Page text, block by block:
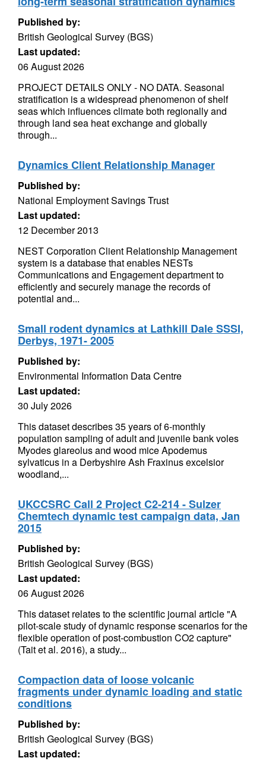
Published by:
British Geological Survey (BGS)
Last updated:
06 August 2026
PROJECT DETAILS ONLY - NO DATA. Seasonal
stratification is a widespread phenomenon of shelf
seas which influences climate both regionally and
through land sea heat exchange and globally
through...
Dynamics Client Relationship Manager
Published by:
National Employment Savings Trust
Last updated:
12 December 2013
NEST Corporation Client Relationship Management
system is a database that enables NESTs
Communications and Engagement department to
efficiently and securely manage the records of
potential and...
Small rodent dynamics at Lathkill Dale SSSI,
Derbys, 1971- 2005
Published by:
Environmental Information Data Centre
Last updated:
30 July 2026
This dataset describes 35 years of 6-monthly
population sampling of adult and juvenile bank voles
Myodes glareolus and wood mice Apodemus
sylvaticus in a Derbyshire Ash Fraxinus excelsior
woodland,...
UKCCSRC Call 2 Project C2-214 - Sulzer
Chemtech dynamic test campaign data, Jan
2015
Published by:
British Geological Survey (BGS)
Last updated:
06 August 2026
This dataset relates to the scientific journal article "A
pilot-scale study of dynamic response scenarios for the
flexible operation of post-combustion CO2 capture"
(Tait et al. 2016), a study...
Compaction data of loose volcanic
fragments under dynamic loading and static
conditions
Published by:
British Geological Survey (BGS)
Last updated: